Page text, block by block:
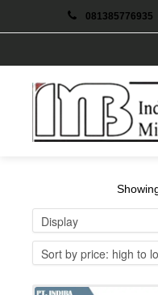
081385776935